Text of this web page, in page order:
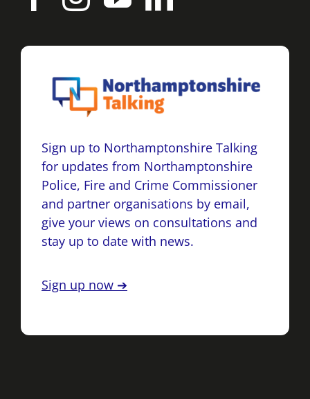
Sign up to Northamptonshire Talking
for updates from Northamptonshire
Police, Fire and Crime Commissioner
and partner organisations by email,
give your views on consultations and
stay up to date with news.
Sign up now ➔